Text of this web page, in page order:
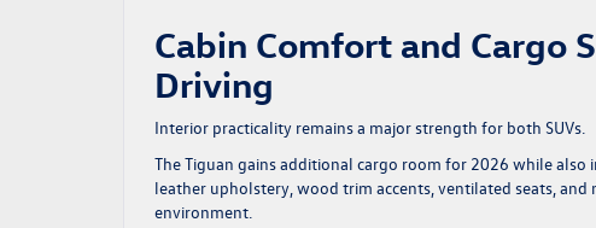
Cabin Comfort and Cargo
Driving
Interior practicality remains a major strength for both SUVs.
The Tiguan gains additional cargo room for 2026 while
leather upholstery, wood trim accents, ventilated seats,
environment.